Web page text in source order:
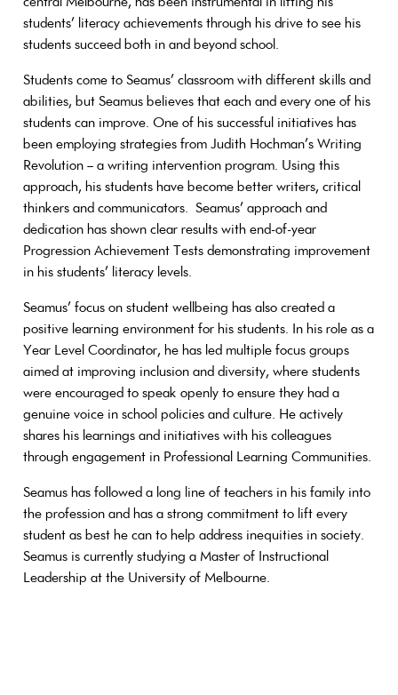
students’ literacy achievements through his drive to see his
students succeed both in and beyond school.
Students come to Seamus’ classroom with different skills and
abilities, but Seamus believes that each and every one of his
students can improve. One of his successful initiatives has
been employing strategies from Judith Hochman’s Writing
Revolution – a writing intervention program. Using this
approach, his students have become better writers, critical
thinkers and communicators. Seamus’ approach and
dedication has shown clear results with end-of-year
Progression Achievement Tests demonstrating improvement
in his students’ literacy levels.
Seamus’ focus on student wellbeing has also created a
positive learning environment for his students. In his role as a
Year Level Coordinator, he has led multiple focus groups
aimed at improving inclusion and diversity, where students
were encouraged to speak openly to ensure they had a
genuine voice in school policies and culture. He actively
shares his learnings and initiatives with his colleagues
through engagement in Professional Learning Communities.
Seamus has followed a long line of teachers in his family into
the profession and has a strong commitment to lift every
student as best he can to help address inequities in society.
Seamus is currently studying a Master of Instructional
Leadership at the University of Melbourne.